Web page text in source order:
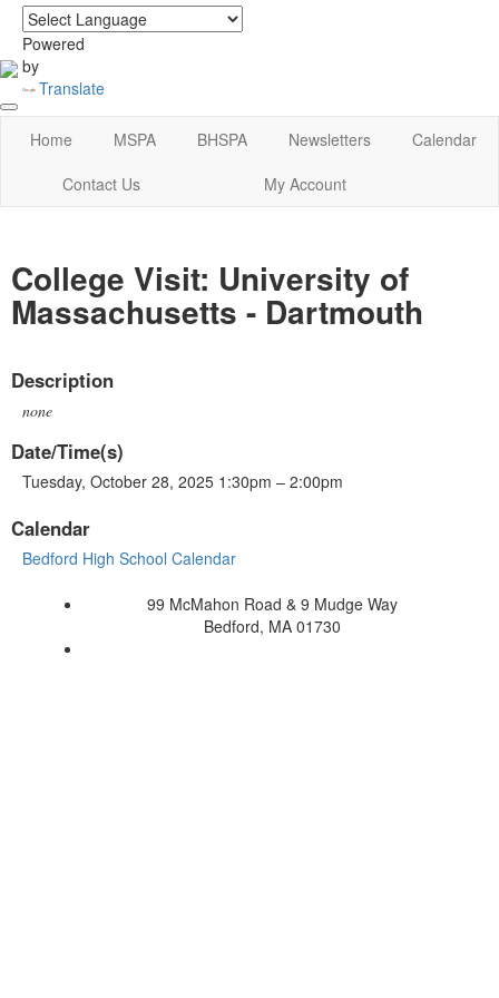
Powered
by
Translate
login|home
Home MSPA BHSPA Newsletters
Calendar
Contact Us
My Account
College Visit: University of
Massachusetts - Dartmouth
Description
none
Date/Time(s)
Tuesday, October 28, 2025 1:30pm – 2:00pm
Calendar
Bedford High School Calendar
99 McMahon Road & 9 Mudge Way
Bedford, MA 01730